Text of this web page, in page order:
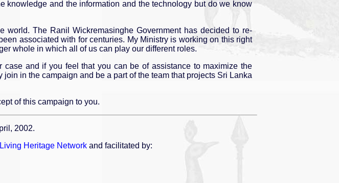
knowledge and the information and the technology but do we know
The Ranil Wickremasinghe Government has decided to re-
associated with for centuries. My Ministry is working on this right
whole in which all of us can play our different roles.
case and if you feel that you can be of assistance to maximize the
in the campaign and be a part of the team that projects Sri Lanka
of this campaign to you.
2002.
Living Heritage Network and facilitated by: